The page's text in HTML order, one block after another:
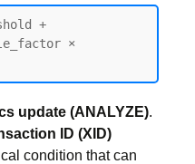
+
×
update (ANALYZE).
ID (XID)
condition that can